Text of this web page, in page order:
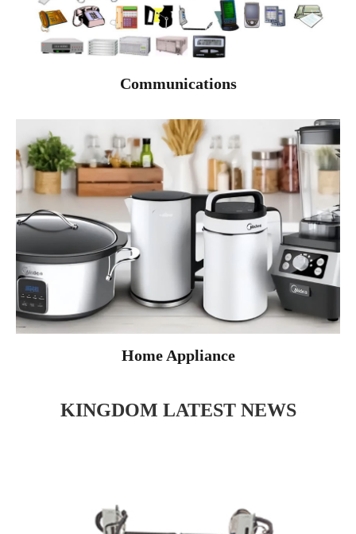
Communications
Home Appliance
KINGDOM LATEST NEWS